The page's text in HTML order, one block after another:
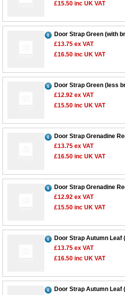
£15.50 inc UK VAT
Door Strap Green (with
£13.75 ex VAT
£16.50 inc UK VAT
Door Strap Green (less
£12.92 ex VAT
£15.50 inc UK VAT
Door Strap Grenadine
£13.75 ex VAT
£16.50 inc UK VAT
Door Strap Grenadine
£12.92 ex VAT
£15.50 inc UK VAT
Door Strap Autumn Leaf
£13.75 ex VAT
£16.50 inc UK VAT
Door Strap Autumn Leaf